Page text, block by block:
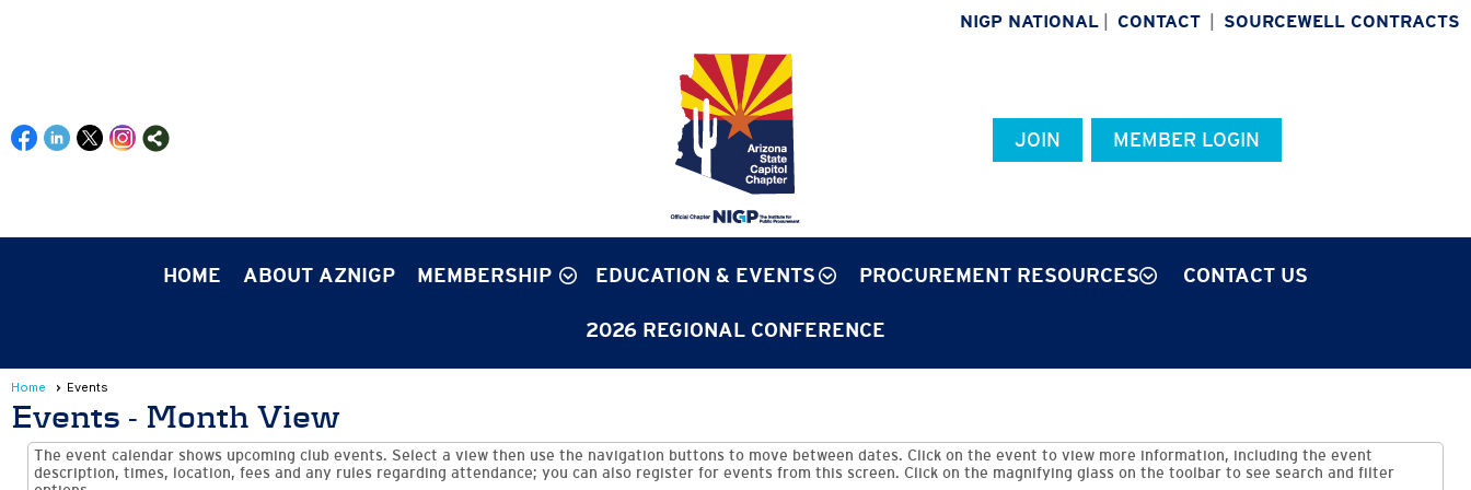
NIGP NATIONAL | CONTACT | SOURCEWELL CONTRACTS
JOIN MEMBER LOGIN
HOME ABOUT AZNIGP MEMBERSHIP EDUCATION & EVENTS PROCUREMENT RESOURCES CONTACT US
2026 REGIONAL CONFERENCE
Home Events
Events - Month View
The event calendar shows upcoming club events. Select a view then use the navigation buttons to move between dates. Click on the event to view more information, including the event
description, times, location, fees and any rules regarding attendance; you can also register for events from this screen. Click on the magnifying glass on the toolbar to see search and filter